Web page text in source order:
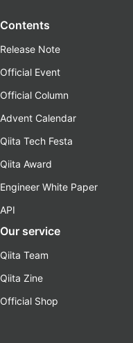
Contents
Release Note
Official Event
Official Column
Advent Calendar
Qiita Tech Festa
Qiita Award
Engineer White Paper
API
Our service
Qiita Team
Qiita Zine
Official Shop